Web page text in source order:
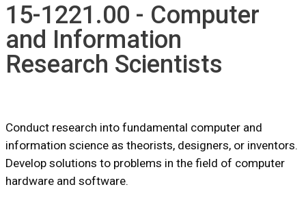
15-1221.00 - Computer
and Information
Research Scientists
Conduct research into fundamental computer and
information science as theorists, designers, or inventors.
Develop solutions to problems in the field of computer
hardware and software.